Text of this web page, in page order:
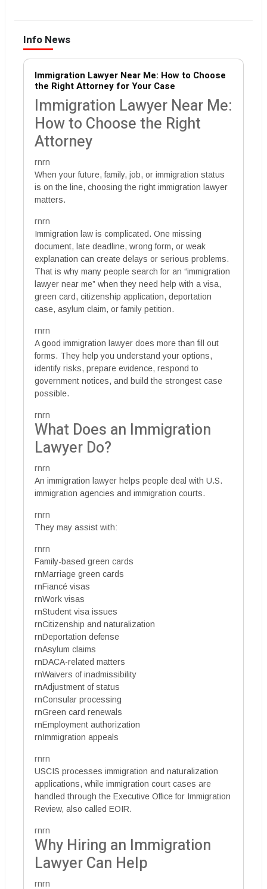
Info News
Immigration Lawyer Near Me: How to Choose
the Right Attorney for Your Case
Immigration Lawyer Near Me:
How to Choose the Right
Attorney
rnrn
When your future, family, job, or immigration status
is on the line, choosing the right immigration lawyer
matters.
rnrn
Immigration law is complicated. One missing
document, late deadline, wrong form, or weak
explanation can create delays or serious problems.
That is why many people search for an “immigration
lawyer near me” when they need help with a visa,
green card, citizenship application, deportation
case, asylum claim, or family petition.
rnrn
A good immigration lawyer does more than fill out
forms. They help you understand your options,
identify risks, prepare evidence, respond to
government notices, and build the strongest case
possible.
rnrn
What Does an Immigration
Lawyer Do?
rnrn
An immigration lawyer helps people deal with U.S.
immigration agencies and immigration courts.
rnrn
They may assist with:
rnrn
Family-based green cards
rnMarriage green cards
rnFiancé visas
rnWork visas
rnStudent visa issues
rnCitizenship and naturalization
rnDeportation defense
rnAsylum claims
rnDACA-related matters
rnWaivers of inadmissibility
rnAdjustment of status
rnConsular processing
rnGreen card renewals
rnEmployment authorization
rnImmigration appeals
rnrn
USCIS processes immigration and naturalization
applications, while immigration court cases are
handled through the Executive Office for Immigration
Review, also called EOIR.
rnrn
Why Hiring an Immigration
Lawyer Can Help
rnrn